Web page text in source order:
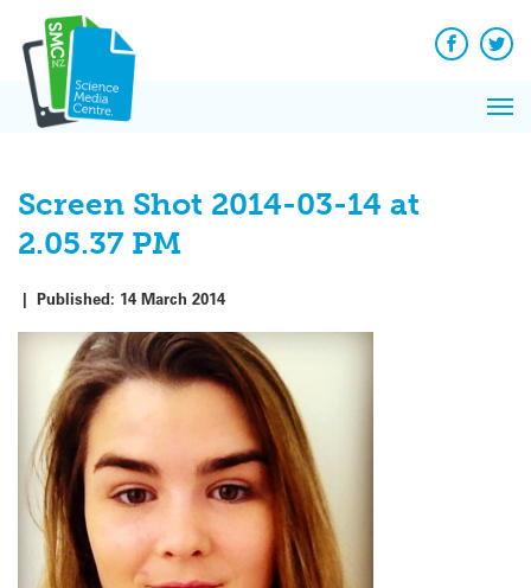
content
Facebook
Screen Shot 2014-03-14 at
2.05.37 PM
| Published: 14 March 2014
News